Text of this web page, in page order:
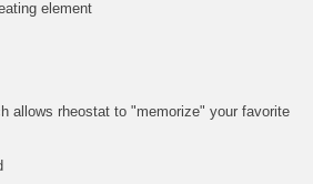
element
allows rheostat to "memorize" your favorite